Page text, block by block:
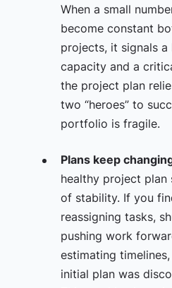
When a small
become constant
projects, it signals
capacity and a
the project plan
two “heroes” to
portfolio is fragile.
Plans keep
healthy project plan
of stability. If you
reassigning tasks,
pushing work
estimating
initial plan was